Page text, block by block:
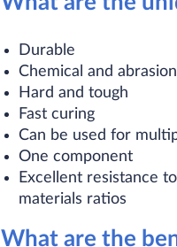
Durable
Chemical and
Hard and tough
Fast curing
Can be used for
One component
Excellent resistance
materials ratios
What are the